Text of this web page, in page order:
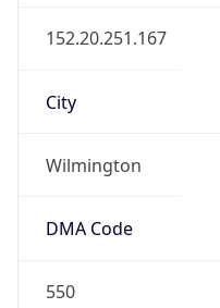
152.20.251.167
City
Wilmington
DMA Code
550